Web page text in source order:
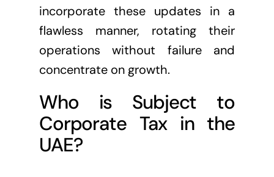
incorporate these updates in a
flawless manner, rotating their
operations without failure and
concentrate on growth.
Who is Subject to
Corporate Tax in the
UAE?